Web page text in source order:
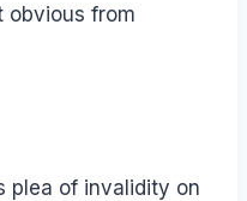
obvious from
plea of invalidity on